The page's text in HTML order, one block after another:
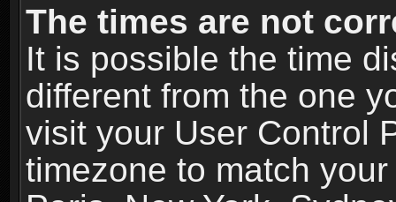
The times are not
It is possible the time
different from the one
visit your User Control
timezone to match